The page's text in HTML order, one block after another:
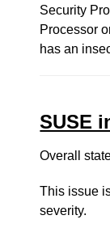
Security
Processor
has an
SUSE
Overall
This issue
severity.